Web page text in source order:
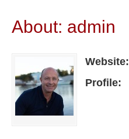
About: admin
Website:
Profile: